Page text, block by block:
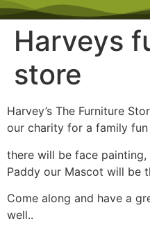
Harveys
store
Harvey’s The Furniture
our charity for a family
there will be face
Paddy our Mascot will be
Come along and have a
well..